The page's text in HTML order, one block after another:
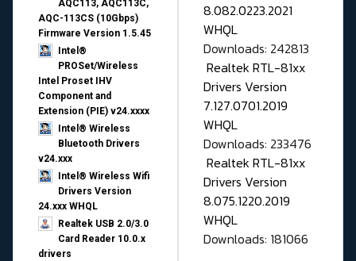
AQC113, AQC113C,
AQC-113CS (10Gbps)
Firmware Version 1.5.45
Intel®
PROSet/Wireless
Intel Proset IHV
Component and
Extension (PIE) v24.xxxx
Intel® Wireless
Bluetooth Drivers
v24.xxx
Intel® Wireless Wifi
Drivers Version
24.xxx WHQL
Realtek USB 2.0/3.0
Card Reader 10.0.x
drivers
8.082.0223.2021
WHQL
Downloads: 242813
Realtek RTL-81xx
Drivers Version
7.127.0701.2019
WHQL
Downloads: 233476
Realtek RTL-81xx
Drivers Version
8.075.1220.2019
WHQL
Downloads: 181066